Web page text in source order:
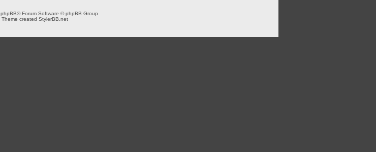
phpBB® Forum Software © phpBB Group
Theme created StylerBB.net